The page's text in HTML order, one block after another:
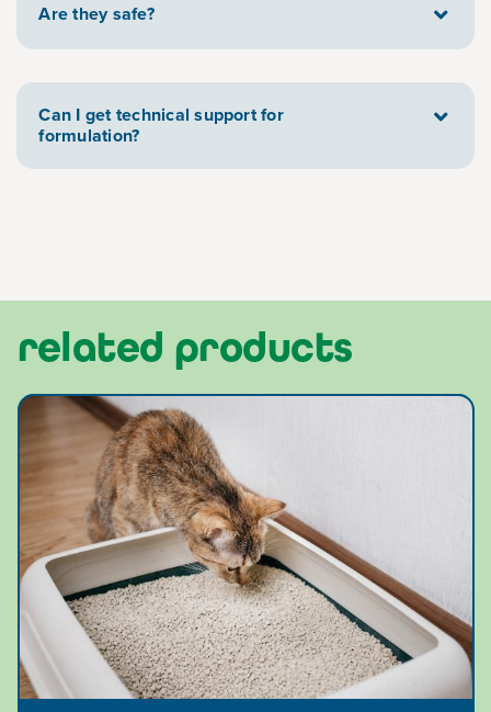
Are they safe?
Can I get technical support for
formulation?
related products